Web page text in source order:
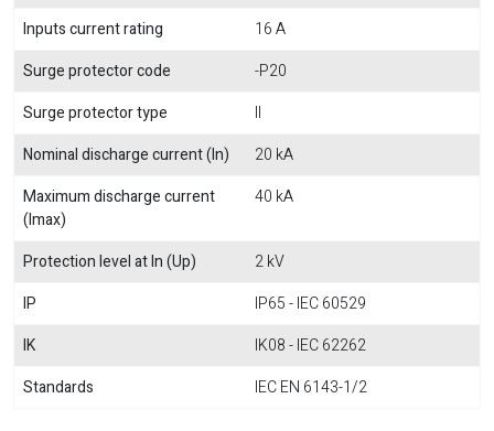
Inputs current rating
16 A
Surge protector code
-P20
Surge protector type
II
Nominal discharge current (In)
20 kA
Maximum discharge current
(Imax)
40 kA
Protection level at In (Up)
2 kV
IP
IP65 - IEC 60529
IK
IK08 - IEC 62262
Standards
IEC EN 6143-1/2